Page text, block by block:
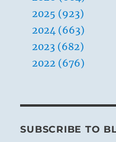
2025 (923)
2024 (663)
2023 (682)
2022 (676)
SUBSCRIBE TO